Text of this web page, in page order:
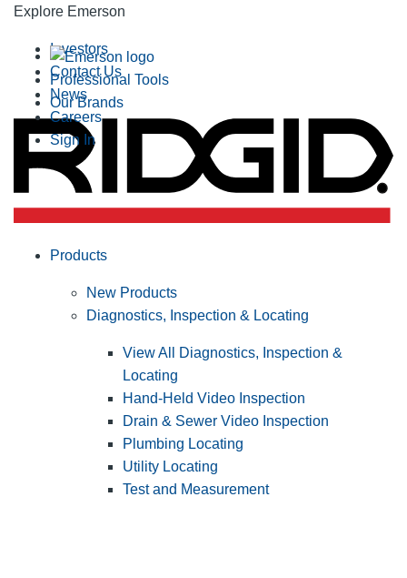
Explore Emerson
Professional Tools
Our Brands
Investors
Contact Us
News
Careers
Sign In
Products
New Products
Diagnostics, Inspection & Locating
View All Diagnostics, Inspection &
Locating
Hand-Held Video Inspection
Drain & Sewer Video Inspection
Plumbing Locating
Utility Locating
Test and Measurement